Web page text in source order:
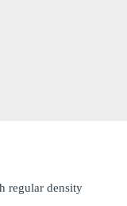
regular density